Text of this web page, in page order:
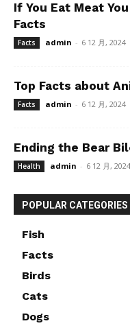
If You Eat Meat
Facts
Facts admin - 6 12 月, 2024
Top Facts about
Facts admin - 6 12 月, 2024
Ending the Bear
Health admin - 6 12 月, 2024
POPULAR CATEGORIES
Fish
Facts
Birds
Cats
Dogs